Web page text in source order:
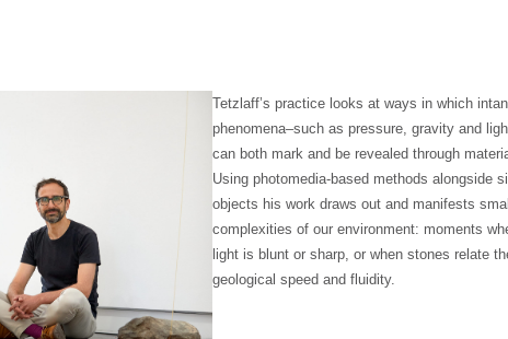
Tetzlaff’s practice looks at ways in which
phenomena–such as pressure, gravity and
can both mark and be revealed through
Using photomedia-based methods alongside
objects his work draws out and manifests small
complexities of our environment: moments
light is blunt or sharp, or when stones relate
geological speed and fluidity.